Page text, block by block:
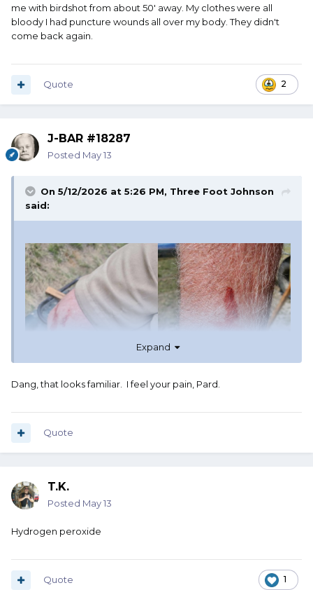
me with birdshot from about 50' away. My clothes were all
bloody I had puncture wounds all over my body. They didn't
come back again.
2
Quote
J-BAR #18287
Posted May 13
On 5/12/2026 at 5:26 PM, Three Foot Johnson
said:
Expand
Dang, that looks familiar. I feel your pain, Pard.
Quote
T.K.
Posted May 13
Hydrogen peroxide
1
Quote